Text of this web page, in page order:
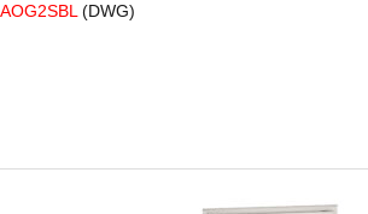
AOG2SBL (DWG)